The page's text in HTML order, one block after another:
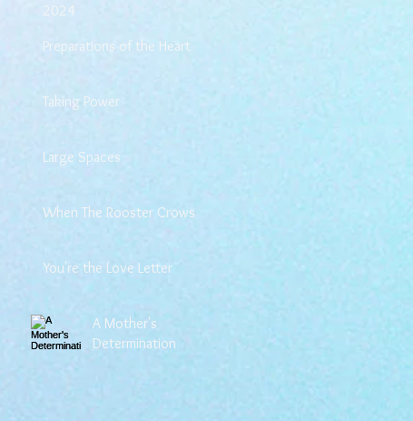
2024
Preparations of the Heart
Taking Power
Large Spaces
When The Rooster Crows
You're the Love Letter
A Mother's
Determination